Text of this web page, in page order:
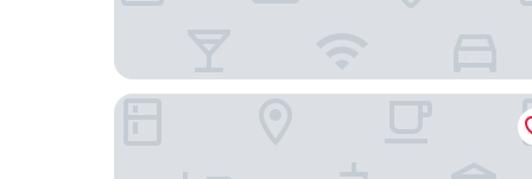
Wyndham El Paso Airport Hotel & Waterpark